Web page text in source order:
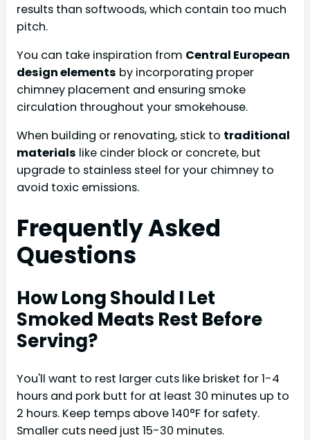
results than softwoods, which contain too much
pitch.
You can take inspiration from Central European
design elements by incorporating proper
chimney placement and ensuring smoke
circulation throughout your smokehouse.
When building or renovating, stick to traditional
materials like cinder block or concrete, but
upgrade to stainless steel for your chimney to
avoid toxic emissions.
Frequently Asked
Questions
How Long Should I Let
Smoked Meats Rest Before
Serving?
You'll want to rest larger cuts like brisket for 1-4
hours and pork butt for at least 30 minutes up to
2 hours. Keep temps above 140°F for safety.
Smaller cuts need just 15-30 minutes.